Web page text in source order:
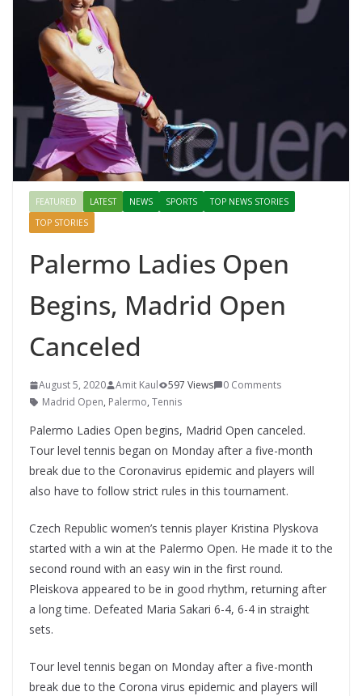
FEATURED LATEST NEWS SPORTS
TOP NEWS STORIES
TOP STORIES
Palermo Ladies Open
Begins, Madrid Open
Canceled
August 5, 2020 Amit Kaul 597 Views
0 Comments
Madrid Open, Palermo, Tennis
Palermo Ladies Open begins, Madrid Open canceled.
Tour level tennis began on Monday after a five-month
break due to the Coronavirus epidemic and players will
also have to follow strict rules in this tournament.
Czech Republic women’s tennis player Kristina Plyskova
started with a win at the Palermo Open. He made it to the
second round with an easy win in the first round.
Pleiskova appeared to be in good rhythm, returning after
a long time. Defeated Maria Sakari 6-4, 6-4 in straight
sets.
Tour level tennis began on Monday after a five-month
break due to the Corona virus epidemic and players will